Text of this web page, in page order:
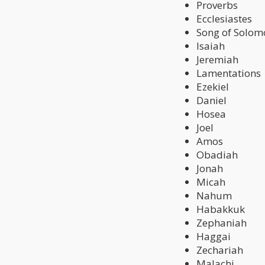
Proverbs
Ecclesiastes
Song of
Isaiah
Jeremiah
Lamentations
Ezekiel
Daniel
Hosea
Joel
Amos
Obadiah
Jonah
Micah
Nahum
Habakkuk
Zephaniah
Haggai
Zechariah